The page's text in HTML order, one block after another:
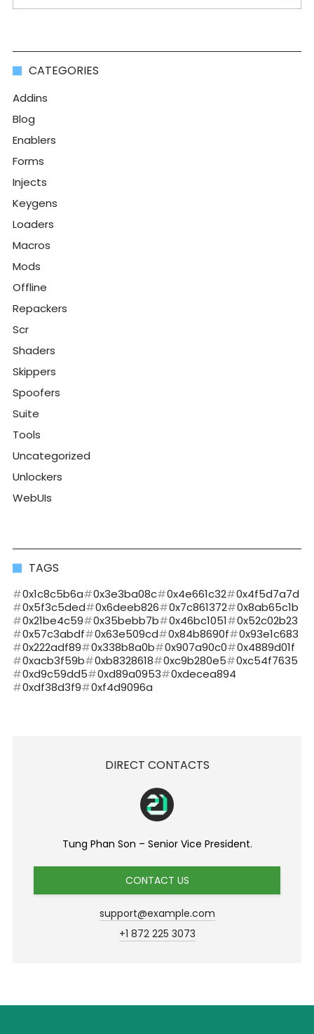
CATEGORIES
Addins
Blog
Enablers
Forms
Injects
Keygens
Loaders
Macros
Mods
Offline
Repackers
Scr
Shaders
Skippers
Spoofers
Suite
Tools
Uncategorized
Unlockers
WebUIs
TAGS
0x1c8c5b6a 0x3e3ba08c 0x4e661c32
0x4f5d7a7d
0x5f3c5ded
0x6deeb826 0x7c861372
0x8ab65c1b
0x21be4c59
0x35bebb7b 0x46bc1051
0x52c02b23
0x57c3abdf
0x63e509cd 0x84b8690f
0x93e1c683
0x222adf89
0x338b8a0b 0x907a90c0
0x4889d01f
0xacb3f59b
0xb8328618 0xc9b280e5
0xc54f7635
0xd9c59dd5
0xd89a0953
0xdecea894
0xdf38d3f9
0xf4d9096a
DIRECT CONTACTS
Tung Phan Son – Senior Vice President.
CONTACT US
support@example.com
+1 872 225 3073